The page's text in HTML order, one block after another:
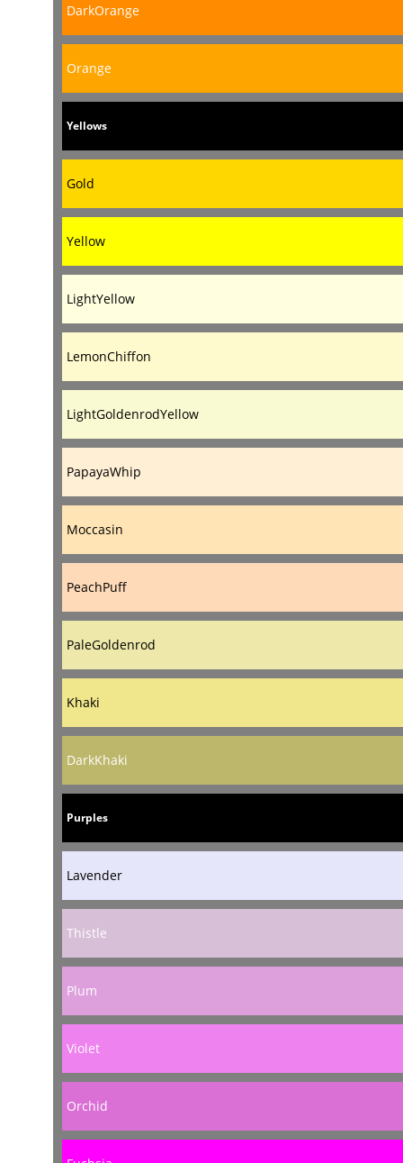
DarkOrange
Orange
Yellows
Gold
Yellow
LightYellow
LemonChiffon
LightGoldenrodYellow
PapayaWhip
Moccasin
PeachPuff
PaleGoldenrod
Khaki
DarkKhaki
Purples
Lavender
Thistle
Plum
Violet
Orchid